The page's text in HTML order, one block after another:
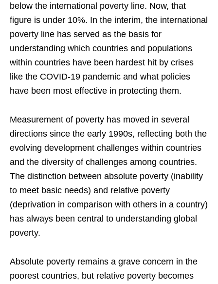
below the international poverty line. Now, that
figure is under 10%. In the interim, the international
poverty line has served as the basis for
understanding which countries and populations
within countries have been hardest hit by crises
like the COVID-19 pandemic and what policies
have been most effective in protecting them.
Measurement of poverty has moved in several
directions since the early 1990s, reflecting both the
evolving development challenges within countries
and the diversity of challenges among countries.
The distinction between absolute poverty (inability
to meet basic needs) and relative poverty
(deprivation in comparison with others in a country)
has always been central to understanding global
poverty.
Absolute poverty remains a grave concern in the
poorest countries, but relative poverty becomes